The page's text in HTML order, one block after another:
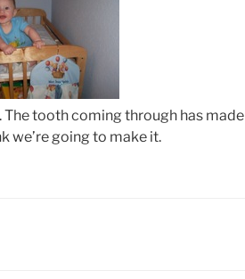
The tooth coming through has made
we’re going to make it.